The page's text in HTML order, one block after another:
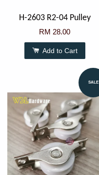
H-2603 R2-04 Pulley
RM 28.00
Add to Cart
SALE